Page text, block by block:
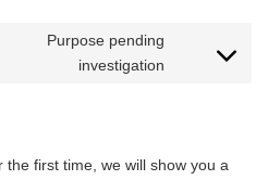
Purpose pending
investigation
Consent
first time, we will show you a